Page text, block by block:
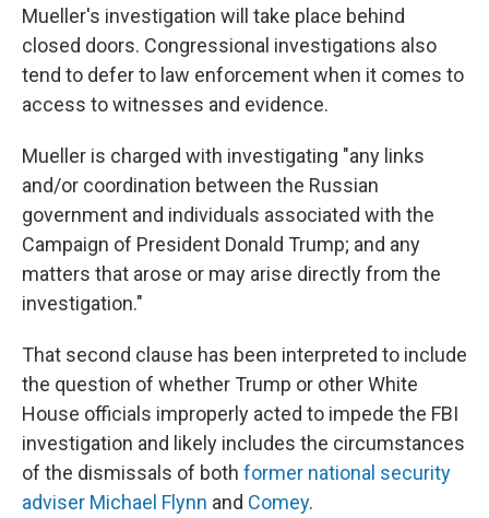
Mueller's investigation will take place behind
closed doors. Congressional investigations also
tend to defer to law enforcement when it comes to
access to witnesses and evidence.
Mueller is charged with investigating "any links
and/or coordination between the Russian
government and individuals associated with the
Campaign of President Donald Trump; and any
matters that arose or may arise directly from the
investigation."
That second clause has been interpreted to include
the question of whether Trump or other White
House officials improperly acted to impede the FBI
investigation and likely includes the circumstances
of the dismissals of both former national security
adviser Michael Flynn and Comey.